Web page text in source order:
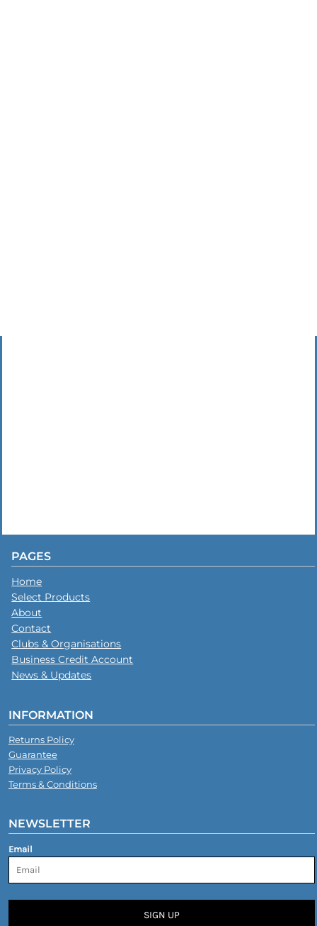
PAGES
Home
Select Products
About
Contact
Clubs & Organisations
Business Credit Account
News & Updates
INFORMATION
Returns Policy
Guarantee
Privacy Policy
Terms & Conditions
NEWSLETTER
Email
SIGN UP